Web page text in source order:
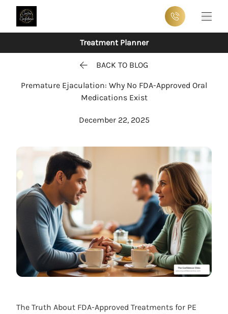
Main
Treatment Planner
BACK TO BLOG
Premature Ejaculation: Why No FDA-Approved Oral
Medications Exist
December 22, 2025
The Truth About FDA-Approved Treatments for PE